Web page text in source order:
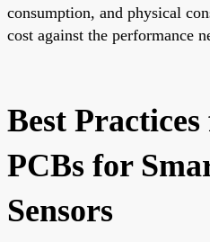
consumption, and physical
cost against the performance
Best
PCBs for
Sensors